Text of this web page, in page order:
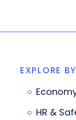
EXPLORE
HR &